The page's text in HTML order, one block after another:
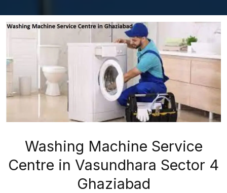
Washing Machine Service
Centre in Vasundhara Sector 4
Ghaziabad